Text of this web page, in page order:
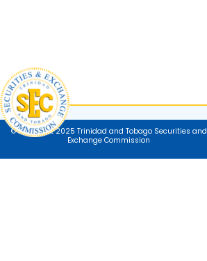
© Copyright 2025 Trinidad and Tobago Securities and
Exchange Commission